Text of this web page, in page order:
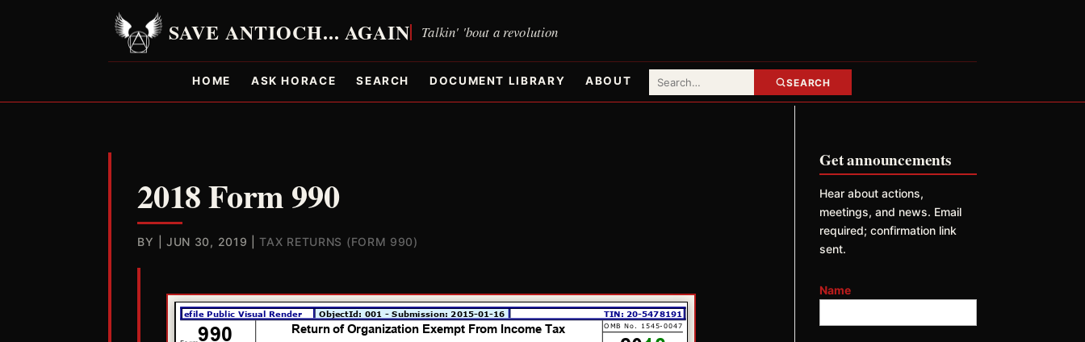
HOME ASK HORACE SEARCH DOCUMENT LIBRARY ABOUT SEARCH
2018 Form 990
BY JUN 30, 2019 |TAX RETURNS (FORM 990)
Get announcements
Hear about actions,
meetings, and news. Email
required; confirmation link
sent.
Name